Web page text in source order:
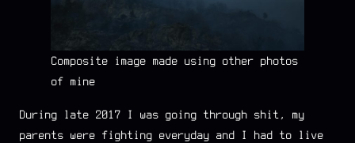
Composite image made using other photos
of mine
During late 2017 I was going through shit, my
parents were fighting everyday and I had to live